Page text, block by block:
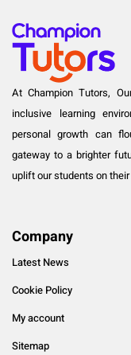
At Champion Tutors,
inclusive learning
personal growth can
gateway to a brighter
uplift our students on
Company
Latest News
Cookie Policy
My account
Sitemap